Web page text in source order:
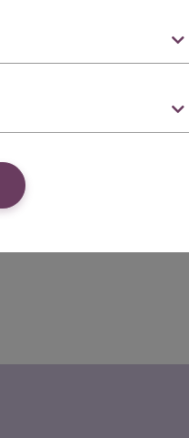
You can find a
6 p.m. local time.
are completed, we
card processing.
is a
the best part of